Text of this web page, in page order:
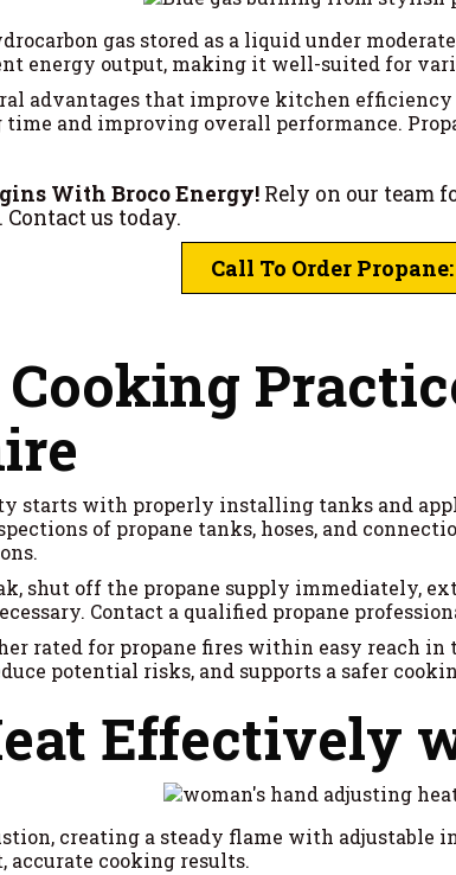
gas stored as a liquid under
energy output, making it well-suited for
advantages that improve kitchen
and improving overall performance.
With Broco Energy! Rely on our team
us today.
Call To Order Propane:
Cooking
starts with properly installing tanks and
of propane tanks, hoses, and
shut off the propane supply immediately,
Contact a qualified propane
rated for propane fires within easy reach
potential risks, and supports a safer
Effectively
creating a steady flame with
accurate cooking results.